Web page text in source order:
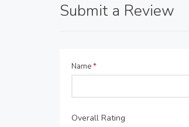
Submit a Review
Name*
Overall Rating